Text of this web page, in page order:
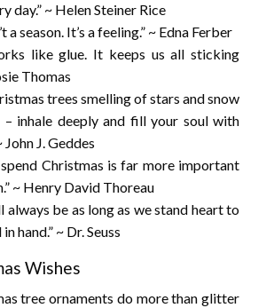
day.” ~ Helen Steiner Rice
a season. It’s a feeling.” ~ Edna Ferber
like glue. It keeps us all sticking
Thomas
trees smelling of stars and snow
– inhale deeply and fill your soul with
J. Geddes
Christmas is far more important
~ Henry David Thoreau
always be as long as we stand heart to
hand.” ~ Dr. Seuss
Wishes
tree ornaments do more than glitter